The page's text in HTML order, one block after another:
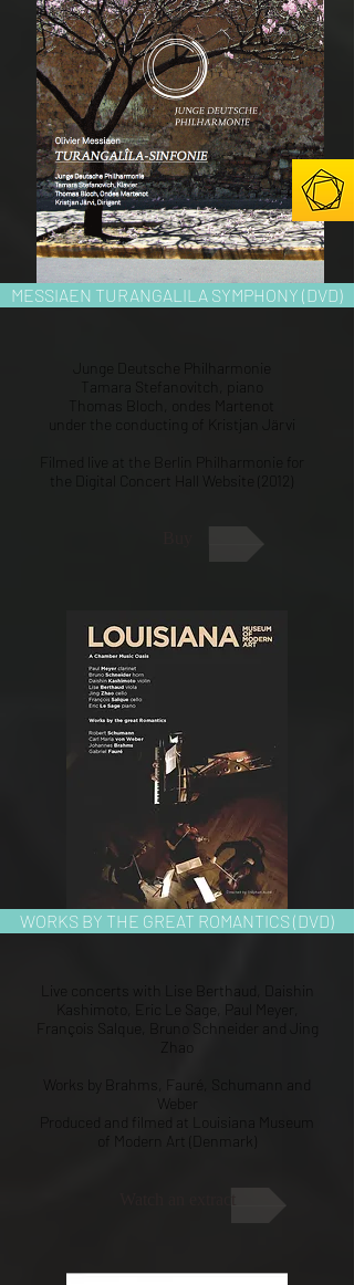
MESSIAEN TURANGALILA SYMPHONY (DVD)
Junge Deutsche Philharmonie
Tamara Stefanovitch, piano
Thomas Bloch, ondes Martenot
under the conducting of Kristjan Järvi
Filmed live at the Berlin Philharmonie for
the Digital Concert Hall Website (2012)
WORKS BY THE GREAT ROMANTICS (DVD)
Live concerts with Lise Berthaud, Daishin
Kashimoto, Eric Le Sage, Paul Meyer,
François Salque, Bruno Schneider and Jing
Zhao
Works by Brahms, Fauré, Schumann and
Weber
Produced and filmed at Louisiana Museum
of Modern Art (Denmark)